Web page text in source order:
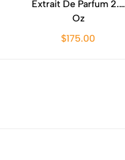
Extrait De Parfum 2.0
Oz
$175.00